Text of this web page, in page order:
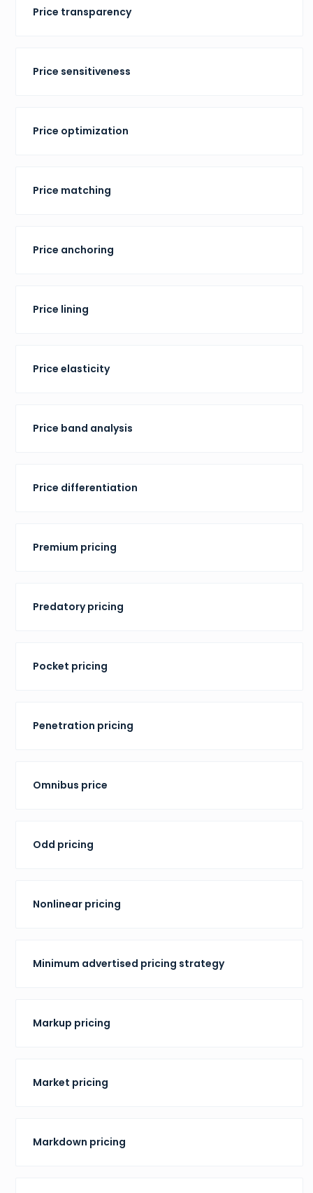
Price transparency
Price sensitiveness
Price optimization
Price matching
Price anchoring
Price lining
Price elasticity
Price band analysis
Price differentiation
Premium pricing
Predatory pricing
Pocket pricing
Penetration pricing
Omnibus price
Odd pricing
Nonlinear pricing
Minimum advertised pricing strategy
Markup pricing
Market pricing
Markdown pricing